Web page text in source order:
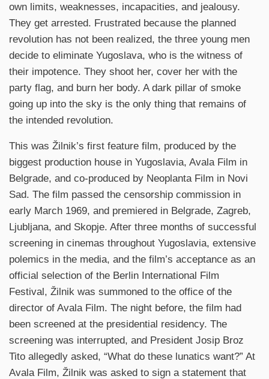
own limits, weaknesses, incapacities, and jealousy.
They get arrested. Frustrated because the planned
revolution has not been realized, the three young men
decide to eliminate Yugoslava, who is the witness of
their impotence. They shoot her, cover her with the
party flag, and burn her body. A dark pillar of smoke
going up into the sky is the only thing that remains of
the intended revolution.
This was Žilnik’s first feature film, produced by the
biggest production house in Yugoslavia, Avala Film in
Belgrade, and co-produced by Neoplanta Film in Novi
Sad. The film passed the censorship commission in
early March 1969, and premiered in Belgrade, Zagreb,
Ljubljana, and Skopje. After three months of successful
screening in cinemas throughout Yugoslavia, extensive
polemics in the media, and the film’s acceptance as an
official selection of the Berlin International Film
Festival, Žilnik was summoned to the office of the
director of Avala Film. The night before, the film had
been screened at the presidential residency. The
screening was interrupted, and President Josip Broz
Tito allegedly asked, “What do these lunatics want?” At
Avala Film, Žilnik was asked to sign a statement that